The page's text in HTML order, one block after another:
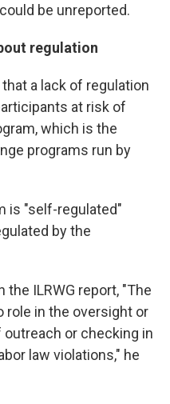
be unreported.
regulation
a lack of regulation
at risk of
which is the
programs run by
is "self-regulated"
by the
ILRWG report, "The
role in the oversight or
outreach or checking in
law violations," he